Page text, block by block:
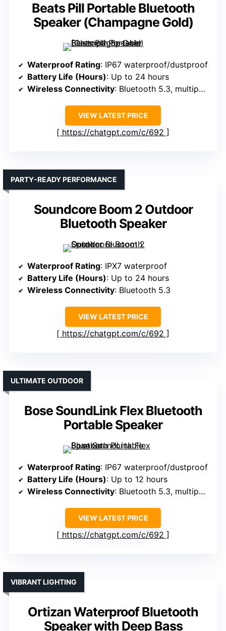
Beats Pill Portable Bluetooth
Speaker (Champagne Gold)
Waterproof Rating: IP67 waterproof/dustproof
Battery Life (Hours): Up to 24 hours
Wireless Connectivity: Bluetooth 5.3, multipoint
VIEW LATEST PRICE
https://chatgpt.com/c/692
Soundcore Boom 2 Outdoor
Bluetooth Speaker
PARTY-READY PERFORMANCE
Waterproof Rating: IPX7 waterproof
Battery Life (Hours): Up to 24 hours
Wireless Connectivity: Bluetooth 5.3
VIEW LATEST PRICE
https://chatgpt.com/c/692
Bose SoundLink Flex Bluetooth
Portable Speaker
ULTIMATE OUTDOOR
Waterproof Rating: IP67 waterproof/dustproof
Battery Life (Hours): Up to 12 hours
Wireless Connectivity: Bluetooth 5.3, multipoint
VIEW LATEST PRICE
https://chatgpt.com/c/692
Ortizan Waterproof Bluetooth
Speaker with Deep Bass
VIBRANT LIGHTING